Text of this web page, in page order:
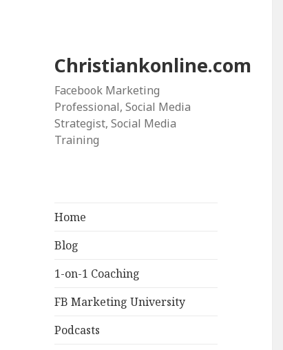
Christiankonline.com
Facebook Marketing
Professional, Social Media
Strategist, Social Media
Training
Home
Blog
1-on-1 Coaching
FB Marketing University
Podcasts